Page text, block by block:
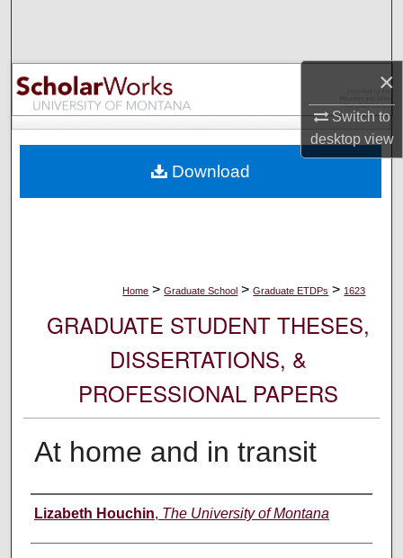
×
Switch to
desktopview
Browse Collections
My Account
Digital Commons Network™
Home > Graduate School > Graduate ETDPs > 1623
GRADUATE STUDENT THESES,
DISSERTATIONS, &
PROFESSIONAL PAPERS
At home and in transit
Author
Lizabeth Houchin, The University of Montana
Download